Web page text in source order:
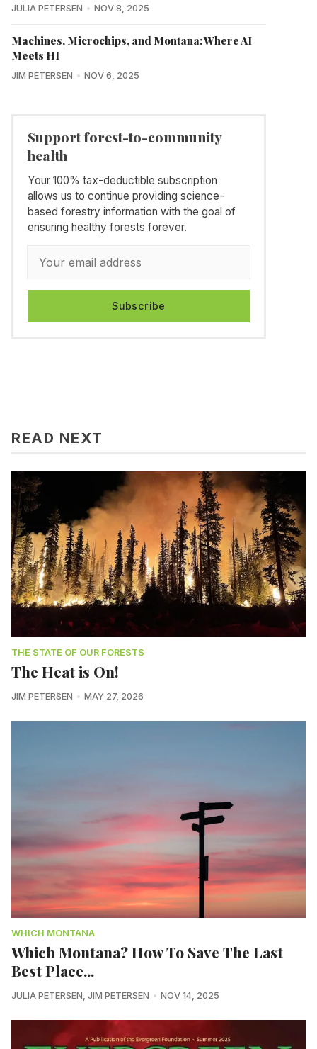
JULIA PETERSEN NOV 8, 2025
Machines, Microchips, and Montana: Where AI
Meets HI
JIM PETERSEN NOV 6, 2025
Support forest-to-community
health
Your 100% tax-deductible subscription
allows us to continue providing science-
based forestry information with the goal of
ensuring healthy forests forever.
Subscribe
READ NEXT
THE STATE OF OUR FORESTS
The Heat is On!
JIM PETERSEN MAY 27, 2026
WHICH MONTANA
Which Montana? How To Save The Last
Best Place...
JULIA PETERSEN JIM PETERSEN NOV 14, 2025